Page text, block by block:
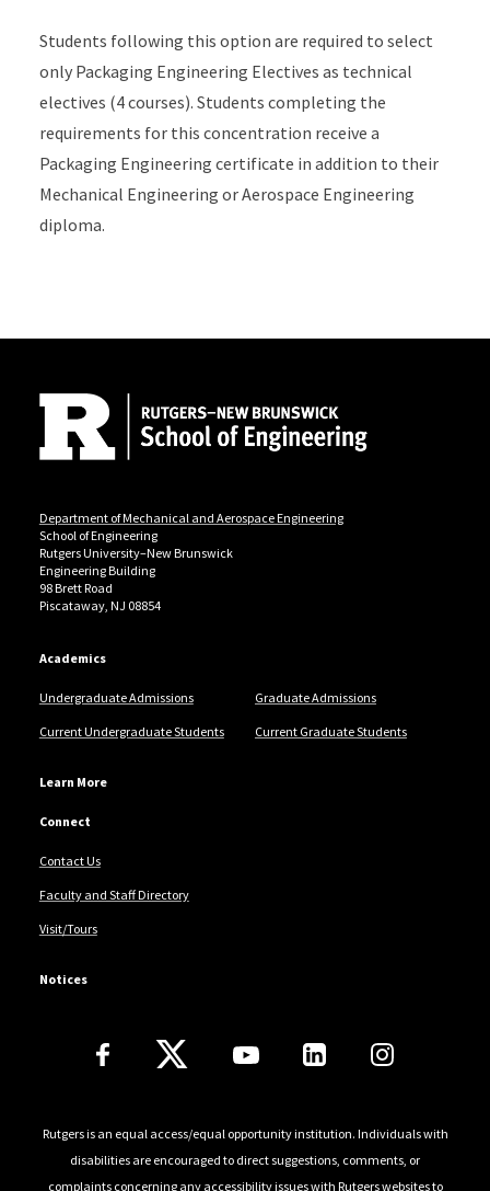
Students following this option are required to select
only Packaging Engineering Electives as technical
electives (4 courses). Students completing the
requirements for this concentration receive a
Packaging Engineering certificate in addition to their
Mechanical Engineering or Aerospace Engineering
diploma.
Department of Mechanical and Aerospace Engineering
School of Engineering
Rutgers University–New Brunswick
Engineering Building
98 Brett Road
Piscataway, NJ 08854
Academics
Undergraduate Admissions Graduate Admissions
Current Undergraduate Students Current Graduate Students
Learn More
Connect
Contact Us
Faculty and Staff Directory
Visit/Tours
Notices
Follow Us
Rutgers is an equal access/equal opportunity institution. Individuals with
disabilities are encouraged to direct suggestions, comments, or
complaints concerning any accessibility issues with Rutgers websites to